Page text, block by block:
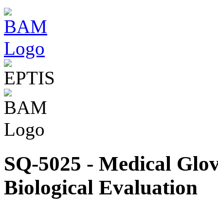
SQ-5025 - Medical
Biological Evaluation